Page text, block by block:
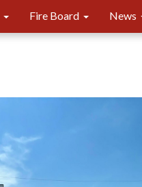
Fire Board News